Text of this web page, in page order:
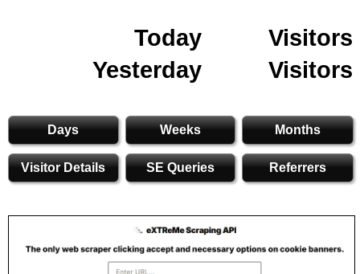
Today
Visitors
Yesterday
Visitors
Days Weeks Months
Visitor Details SE Queries Referrers